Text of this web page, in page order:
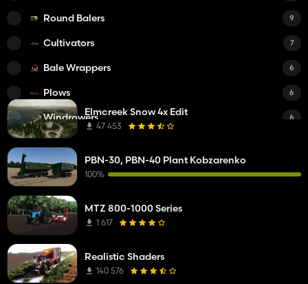
Round Balers 9
Cultivators 7
Bale Wrappers 6
Plows 6
Windrowers 6
Tedders
Fertilizer Spreaders
Square Balers
Power Harrows
Feed Mixers
Elmcreek Snow 4x Edit
47 453
PBN-30, PBN-40 Plant Kobzarenko
100%
MTZ 800-1000 Series
1 617
Realistic Shaders
140 576